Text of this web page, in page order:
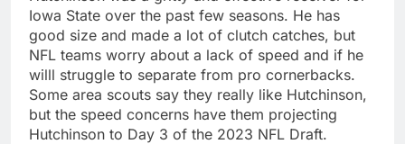
Iowa State over the past few seasons. He has
good size and made a lot of clutch catches, but
NFL teams worry about a lack of speed and if he
willl struggle to separate from pro cornerbacks.
Some area scouts say they really like Hutchinson,
but the speed concerns have them projecting
Hutchinson to Day 3 of the 2023 NFL Draft.